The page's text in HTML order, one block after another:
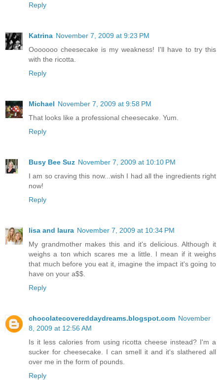
Reply
Katrina November 7, 2009 at 9:23 PM
Ooooooo cheesecake is my weakness! I'll have to try this
with the ricotta.
Reply
Michael November 7, 2009 at 9:58 PM
That looks like a professional cheesecake. Yum.
Reply
Busy Bee Suz November 7, 2009 at 10:10 PM
I am so craving this now...wish I had all the ingredients right
now!
Reply
lisa and laura November 7, 2009 at 10:34 PM
My grandmother makes this and it's delicious. Although it
weighs a ton which scares me a little. I mean if it weighs
that much before you eat it, imagine the impact it's going to
have on your a$$.
Reply
chocolatecovereddaydreams.blogspot.com November
8, 2009 at 12:56 AM
Is it less calories from using ricotta cheese instead? I'm a
sucker for cheesecake. I can smell it and it's slathered all
over me in the form of pounds.
Reply